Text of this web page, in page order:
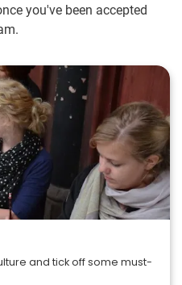
you've been accepted
and tick off some must-